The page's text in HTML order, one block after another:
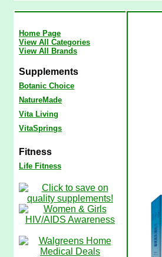
Home Page
View All Categories
View All Brands
Supplements
Botanic Choice
NatureMade
Vita Living
VitaSprings
Fitness
Life Fitness